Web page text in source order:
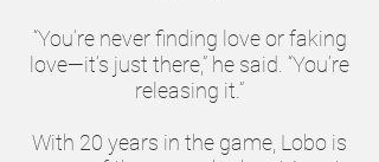
“You’re never finding love or faking
love—it’s just there,” he said. “You’re
releasing it.”
With 20 years in the game, Lobo is